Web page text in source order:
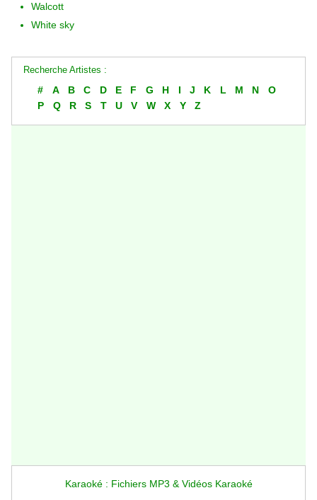
Walcott
White sky
Recherche Artistes :
# A B C D E F G H I J K L M N
O
P
Q R S T U V W X Y Z
Karaoké : Fichiers MP3 & Vidéos Karaoké